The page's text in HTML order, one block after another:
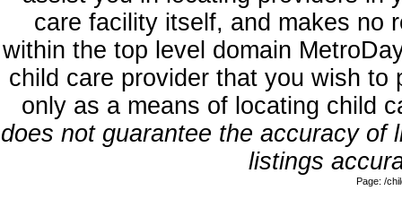
care facility itself, and makes no
within the top level domain
child care provider that you wish
only as a means of locating child
does not guarantee the accuracy
listings
Page: /